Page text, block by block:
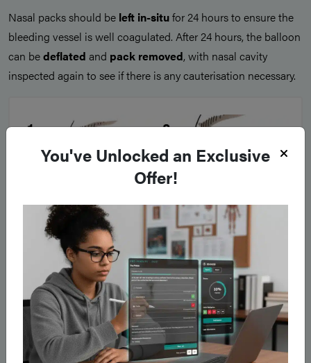
Nasal packs should be left in-situfor 24 hours to ensure the
bleeding vessel is well coagulated. After 24 hours, the balloon
can bedeflated and pack removed, with nasal cavity
inspected again to see if there is any cauterisation necessary.
Figure 3
IIllustrations demonstrating (1) Anterior packing (2) Posterior
packing with Foley catheter + BIPP pack
You've Unlocked an Exclusive
Offer!